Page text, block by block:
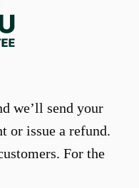
we’ll send your
or issue a refund.
For the